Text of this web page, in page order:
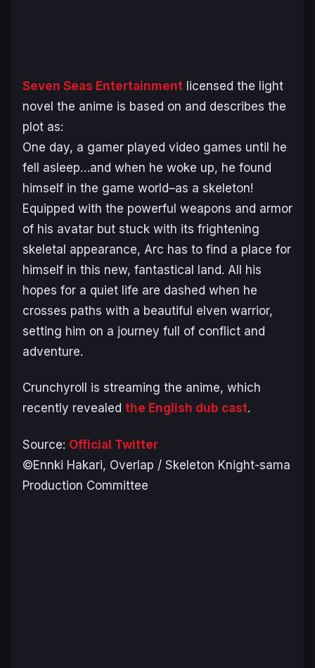
Seven Seas Entertainment licensed the light
novel the anime is based on and describes the
plot as:
One day, a gamer played video games until he
fell asleep…and when he woke up, he found
himself in the game world–as a skeleton!
Equipped with the powerful weapons and armor
of his avatar but stuck with its frightening
skeletal appearance, Arc has to find a place for
himself in this new, fantastical land. All his
hopes for a quiet life are dashed when he
crosses paths with a beautiful elven warrior,
setting him on a journey full of conflict and
adventure.
Crunchyroll is streaming the anime, which
recently revealed the English dub cast.
Source: Official Twitter
©Ennki Hakari, Overlap / Skeleton Knight-sama
Production Committee